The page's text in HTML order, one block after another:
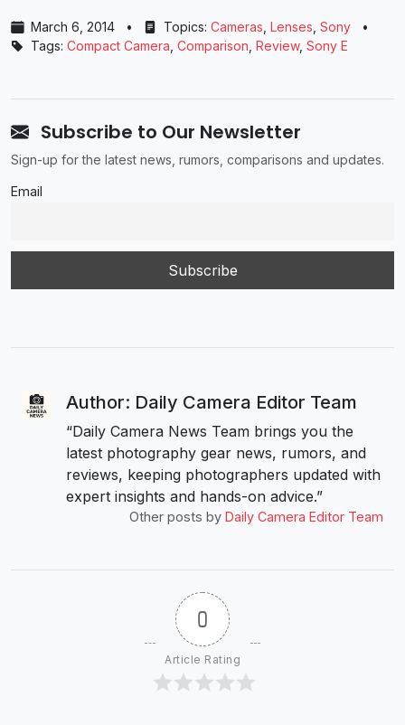
March 6, 2014 • Topics: Cameras Lenses Sony
•
Tags: Compact Camera Comparison Review, Sony E
Subscribe to Our Newsletter
Sign-up for the latest news, rumors, comparisons and updates.
Email
Author: Daily Camera Editor Team
“Daily Camera News Team brings you the
latest photography gear news, rumors, and
reviews, keeping photographers updated with
expert insights and hands-on advice.”
Other posts by Daily Camera Editor Team
0
Article Rating